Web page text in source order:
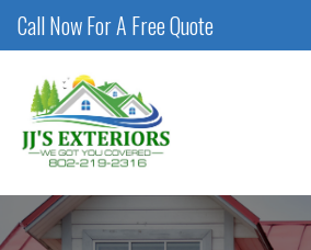
Skip
content
Call Now For A Free Quote